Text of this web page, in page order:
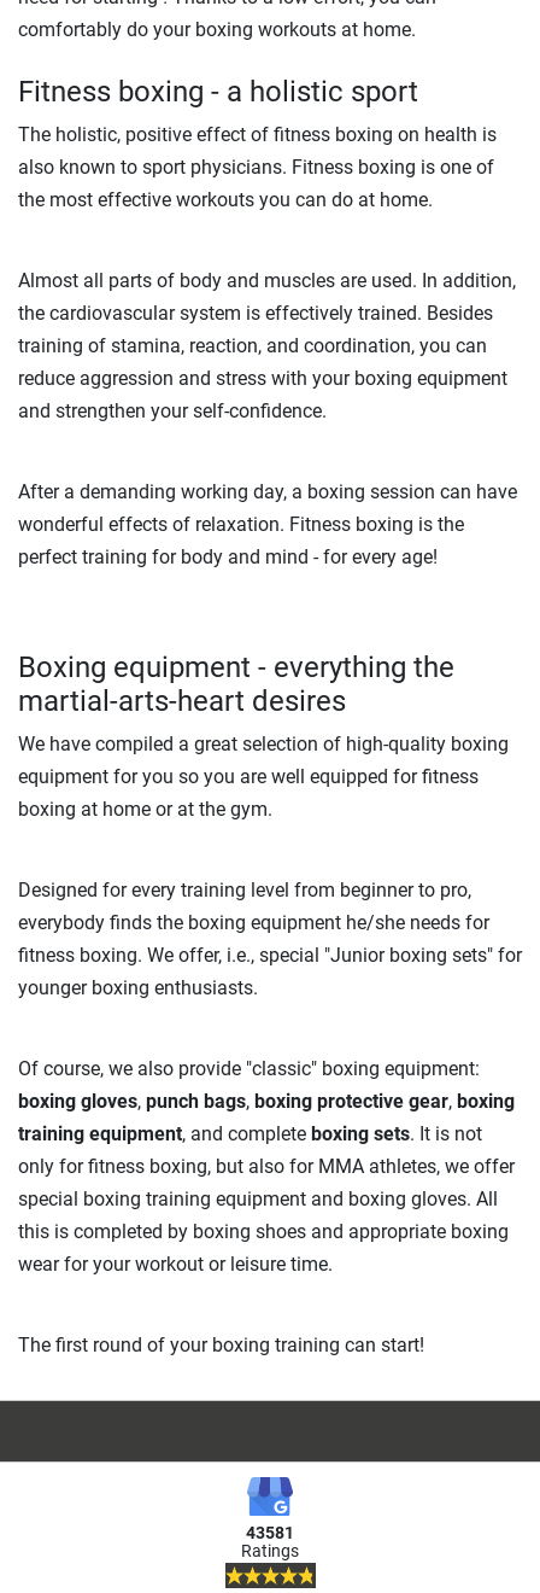
comfortably do your boxing workouts at home.
Fitness boxing - a holistic sport
The holistic, positive effect of fitness boxing on health is
also known to sport physicians. Fitness boxing is one of
the most effective workouts you can do at home.
Almost all parts of body and muscles are used. In addition,
the cardiovascular system is effectively trained. Besides
training of stamina, reaction, and coordination, you can
reduce aggression and stress with your boxing equipment
and strengthen your self-confidence.
After a demanding working day, a boxing session can have
wonderful effects of relaxation. Fitness boxing is the
perfect training for body and mind - for every age!
Boxing equipment - everything the
martial-arts-heart desires
We have compiled a great selection of high-quality boxing
equipment for you so you are well equipped for fitness
boxing at home or at the gym.
Designed for every training level from beginner to pro,
everybody finds the boxing equipment he/she needs for
fitness boxing. We offer, i.e., special "Junior boxing sets" for
younger boxing enthusiasts.
Of course, we also provide "classic" boxing equipment:
boxing gloves, punch bags, boxing protective gear, boxing
training equipment, and complete boxing sets. It is not
only for fitness boxing, but also for MMA athletes, we offer
special boxing training equipment and boxing gloves. All
this is completed by boxing shoes and appropriate boxing
wear for your workout or leisure time.
The first round of your boxing training can start!
43581
Ratings